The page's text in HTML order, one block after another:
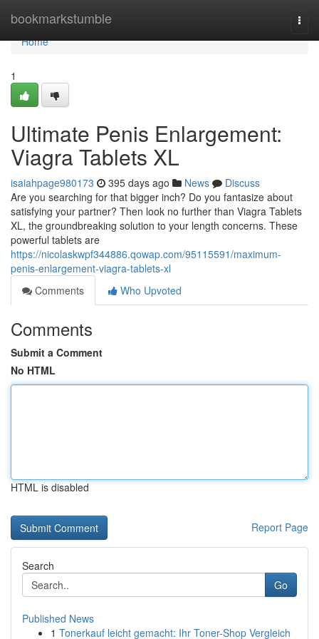
bookmarkstumble
Home
Home
1
Ultimate Penis Enlargement:
Viagra Tablets XL
isaiahpage980173 395 days ago News
Discuss
Are you searching for that bigger inch? Do you fantasize about
satisfying your partner? Then look no further than Viagra Tablets
XL, the groundbreaking solution to your length concerns. These
powerful tablets are
https://nicolaskwpf344886.qowap.com/95115591/maximum-
penis-enlargement-viagra-tablets-xl
Comments
Who Upvoted
Comments
Submit a Comment
No HTML
HTML is disabled
Report Page
Search
Go
Published News
1 Tonerkauf leicht gemacht: Ihr Toner-Shop Vergleich